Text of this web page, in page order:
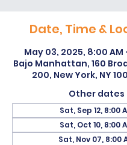
Date, Time &
May 03, 2025, 8:00 AM
Bajo Manhattan, 160
200, New York, NY
Other dates
Sat, Sep 12, 8:00
Sat, Oct 10, 8:00
Sat, Nov 07, 8:00